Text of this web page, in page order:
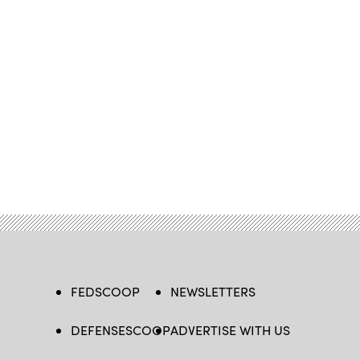
FEDSCOOP
DEFENSESCOOP
NEWSLETTERS
ADVERTISE WITH US